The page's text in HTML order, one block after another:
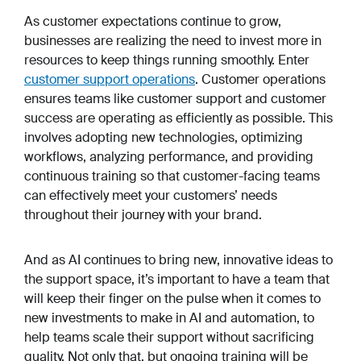
As customer expectations continue to grow,
businesses are realizing the need to invest more in
resources to keep things running smoothly. Enter
customer support operations. Customer operations
ensures teams like customer support and customer
success are operating as efficiently as possible. This
involves adopting new technologies, optimizing
workflows, analyzing performance, and providing
continuous training so that customer-facing teams
can effectively meet your customers’ needs
throughout their journey with your brand.
And as AI continues to bring new, innovative ideas to
the support space, it’s important to have a team that
will keep their finger on the pulse when it comes to
new investments to make in AI and automation, to
help teams scale their support without sacrificing
quality. Not only that, but ongoing training will be